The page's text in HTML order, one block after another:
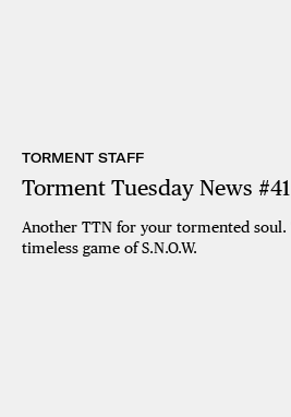
TORMENT STAFF
Torment Tuesday News
Another TTN for your tormented soul.
timeless game of S.N.O.W.